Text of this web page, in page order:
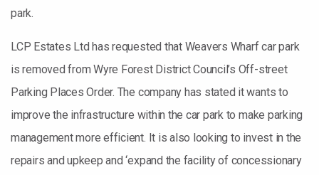
park.
LCP Estates Ltd has requested that Weavers Wharf car park
is removed from Wyre Forest District Council’s Off-street
Parking Places Order. The company has stated it wants to
improve the infrastructure within the car park to make parking
management more efficient. It is also looking to invest in the
repairs and upkeep and ‘expand the facility of concessionary